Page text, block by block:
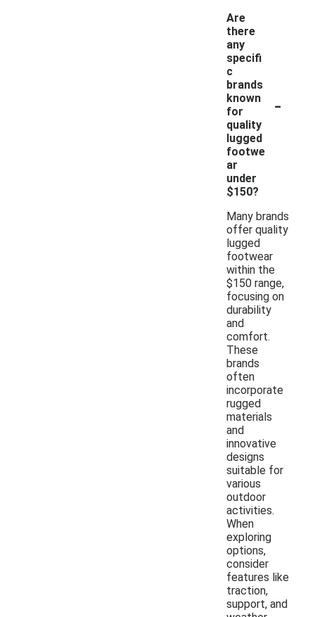
Are
there
any
specifi
c
brands
known
for
quality
lugged
footwe
ar
under
$150?
-
Many brands
offer quality
lugged
footwear
within the
$150 range,
focusing on
durability
and
comfort.
These
brands
often
incorporate
rugged
materials
and
innovative
designs
suitable for
various
outdoor
activities.
When
exploring
options,
consider
features like
traction,
support, and